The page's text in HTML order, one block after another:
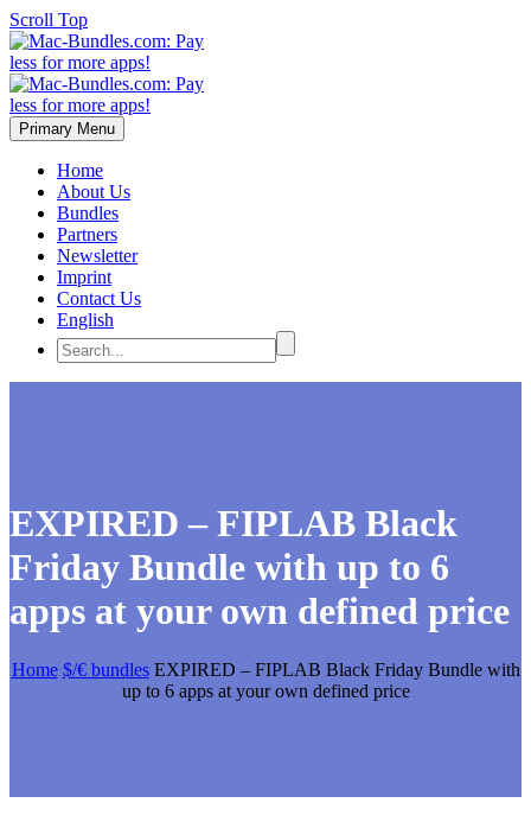
Scroll Top
Primary Menu
Home
About Us
Bundles
Partners
Newsletter
Imprint
Contact Us
English
EXPIRED – FIPLAB Black
Friday Bundle with up to 6
apps at your own defined price
Home $/€ bundles EXPIRED – FIPLAB Black Friday Bundle with
up to 6 apps at your own defined price